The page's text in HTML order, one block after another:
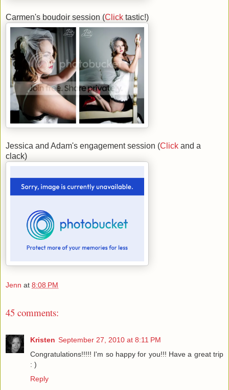
Carmen's boudoir session (Click tastic!)
Jessica and Adam's engagement session (Click and a
clack)
Jenn at 8:08 PM
45 comments:
Kristen September 27, 2010 at 8:11 PM
Congratulations!!!!! I'm so happy for you!!! Have a great trip
: )
Reply